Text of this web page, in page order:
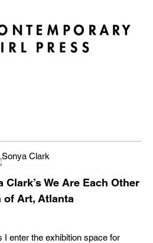
Clark’s We Are Each Other
of Art, Atlanta
enter the exhibition space for